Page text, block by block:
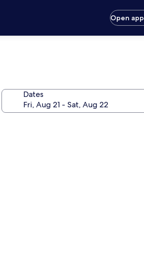
Open app
Dates